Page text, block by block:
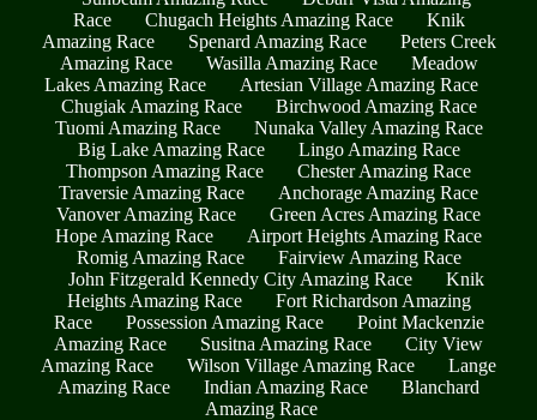
Race
Chugach Heights Amazing Race
Knik
Amazing Race
Spenard Amazing Race
Peters Creek
Amazing Race
Wasilla Amazing Race
Meadow
Lakes Amazing Race
Artesian Village Amazing Race
Chugiak Amazing Race
Birchwood Amazing Race
Tuomi Amazing Race
Nunaka Valley Amazing Race
Big Lake Amazing Race
Lingo Amazing Race
Thompson Amazing Race
Chester Amazing Race
Traversie Amazing Race
Anchorage Amazing Race
Vanover Amazing Race
Green Acres Amazing Race
Hope Amazing Race
Airport Heights Amazing Race
Romig Amazing Race
Fairview Amazing Race
John Fitzgerald Kennedy City Amazing Race
Knik
Heights Amazing Race
Fort Richardson Amazing
Race
Possession Amazing Race
Point Mackenzie
Amazing Race
Susitna Amazing Race
City View
Amazing Race
Wilson Village Amazing Race
Lange
Amazing Race
Indian Amazing Race
Blanchard
Amazing Race